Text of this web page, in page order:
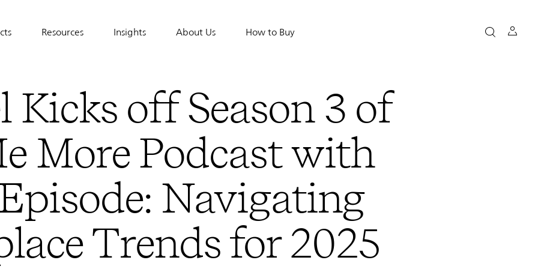
Resources Insights About Us How to Buy
Kicks off Season 3 of
More Podcast with
Navigating
Trends for 2025